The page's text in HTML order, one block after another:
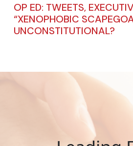
OP ED: TWEETS,
“XENOPHOBIC
UNCONSTITUTIONAL?